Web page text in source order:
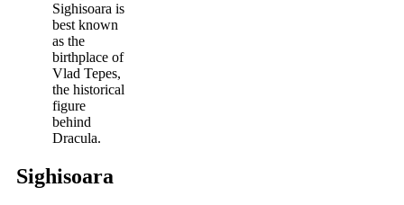
Sighisoara is
best known
as the
birthplace of
Vlad Tepes,
the historical
figure
behind
Dracula.
Sighisoara